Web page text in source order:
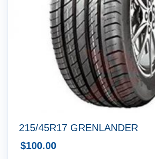
215/45R17 GRENLANDER
$100.00